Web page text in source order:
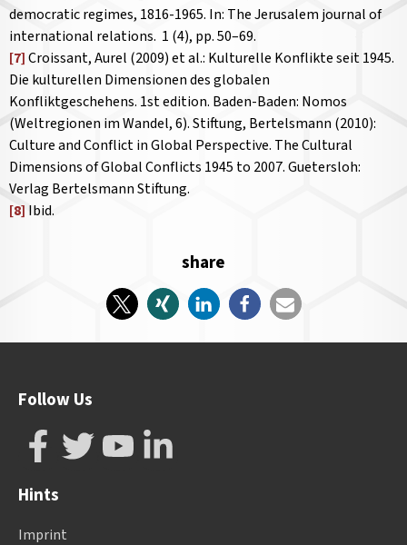
democratic regimes, 1816-1965. In: The Jerusalem journal of
international relations. 1 (4), pp. 50–69.
[7]Croissant, Aurel (2009) et al.: Kulturelle Konflikte seit 1945.
Die kulturellen Dimensionen des globalen
Konfliktgeschehens. 1st edition. Baden-Baden: Nomos
(Weltregionen im Wandel, 6). Stiftung, Bertelsmann (2010):
Culture and Conflict in Global Perspective. The Cultural
Dimensions of Global Conflicts 1945 to 2007. Guetersloh:
Verlag Bertelsmann Stiftung.
[8] Ibid.
share
Follow Us
Hints
Imprint